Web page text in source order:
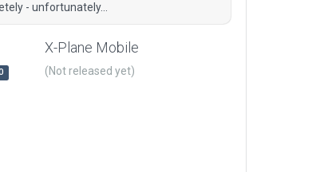
- unfortunately...
X-Plane Mobile
(Not released yet)